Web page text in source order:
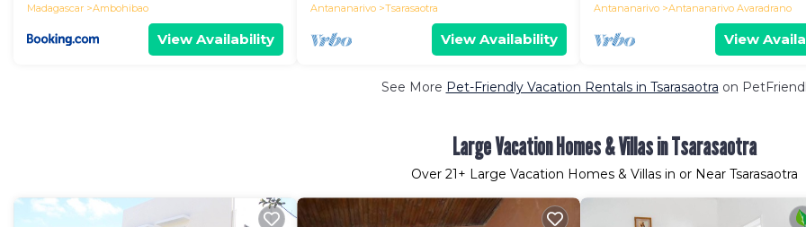
Madagascar
Ambohibao
View Availability
Antananarivo
Tsarasaotra
View Availability
Antananarivo
Antananarivo Avaradrano
View
See More Pet-Friendly Vacation Rentals in Tsarasaotra on
Large Vacation Homes & Villas in Tsarasaotra
Over 21+ Large Vacation Homes & Villas in or Near Tsarasaotra